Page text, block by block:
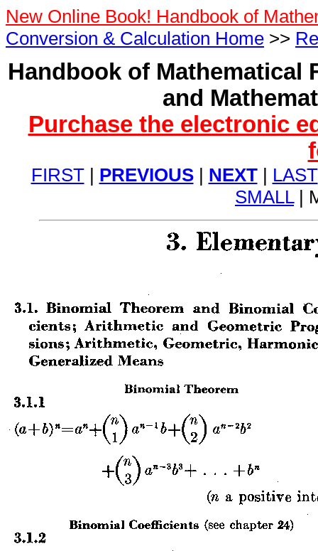
New Online Book! Handbook of
Conversion & Calculation Home >>
Handbook of Mathematical
and
Purchase the electronic
FIRST| PREVIOUS| NEXT| LAST
SMALL|